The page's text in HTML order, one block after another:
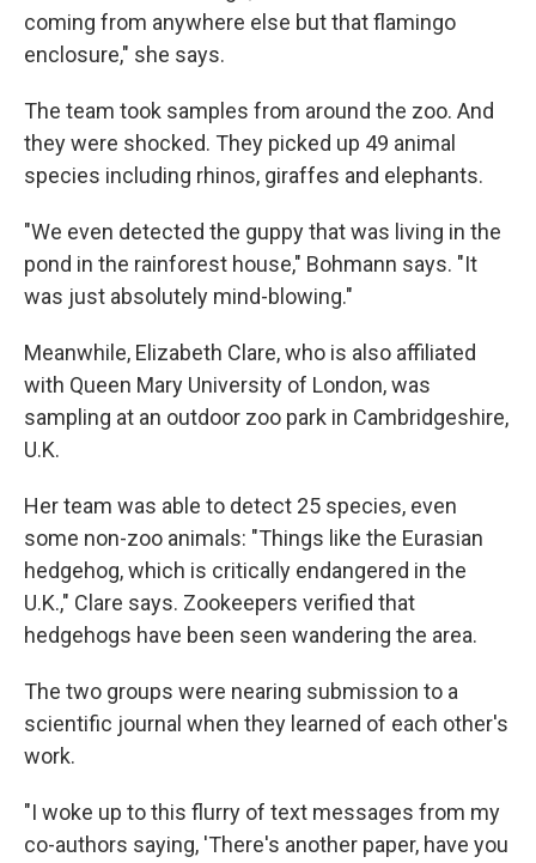
coming from anywhere else but that flamingo
enclosure," she says.
The team took samples from around the zoo. And
they were shocked. They picked up 49 animal
species including rhinos, giraffes and elephants.
"We even detected the guppy that was living in the
pond in the rainforest house," Bohmann says. "It
was just absolutely mind-blowing."
Meanwhile, Elizabeth Clare, who is also affiliated
with Queen Mary University of London, was
sampling at an outdoor zoo park in Cambridgeshire,
U.K.
Her team was able to detect 25 species, even
some non-zoo animals: "Things like the Eurasian
hedgehog, which is critically endangered in the
U.K.," Clare says. Zookeepers verified that
hedgehogs have been seen wandering the area.
The two groups were nearing submission to a
scientific journal when they learned of each other's
work.
"I woke up to this flurry of text messages from my
co-authors saying, 'There's another paper, have you